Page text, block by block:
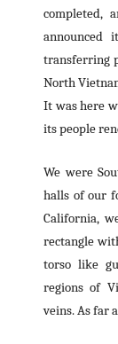
completed,
announced
transferring
North
It was here
its people
We were
halls of our
California,
rectangle
torso like
regions of
veins. As far